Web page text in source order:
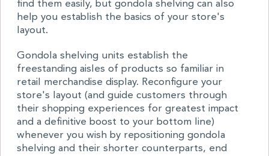
find them easily, but gondola shelving can also
help you establish the basics of your store's
layout.
Gondola shelving units establish the
freestanding aisles of products so familiar in
retail merchandise display. Reconfigure your
store's layout (and guide customers through
their shopping experiences for greatest impact
and a definitive boost to your bottom line)
whenever you wish by repositioning gondola
shelving and their shorter counterparts, end